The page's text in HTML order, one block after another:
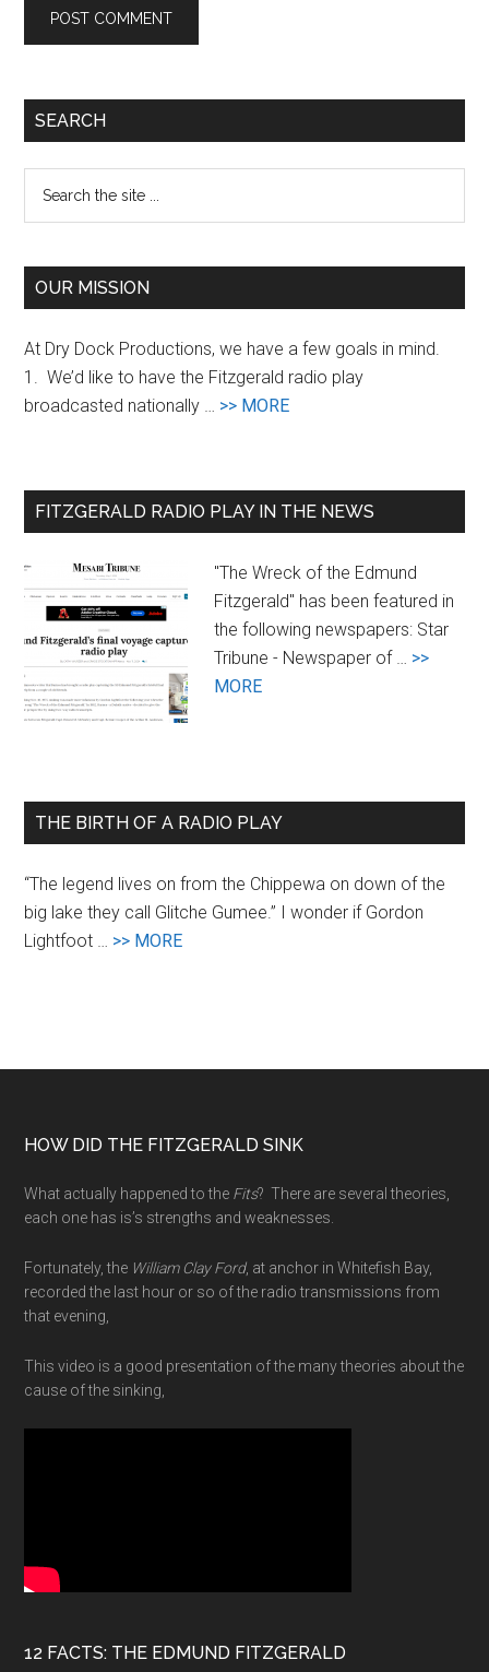
Primary
SEARCH
...
OUR MISSION
At Dry Dock Productions, we have a few goals in mind.
1. We’d like to have the Fitzgerald radio play
broadcasted nationally … >> MOREabout
FITZGERALD RADIO PLAY IN THE NEWS
"The Wreck of the Edmund
Fitzgerald" has been featured in
the following newspapers: Star
Tribune - Newspaper of … >>
MOREabout
the
Radio
THE BIRTH OF A RADIO PLAY
“The legend lives on from the Chippewa on down of the
big lake they call Glitche Gumee.” I wonder if Gordon
Lightfoot … >> MOREabout
Footer
HOW DID THE FITZGERALD SINK
What actually happened to the Fits? There are several theories,
each one has is’s strengths and weaknesses.
Fortunately, the William Clay Ford, at anchor in Whitefish Bay,
recorded the last hour or so of the radio transmissions from
that evening,
This video is a good presentation of the many theories about the
cause of the sinking,
12 FACTS: THE EDMUND FITZGERALD